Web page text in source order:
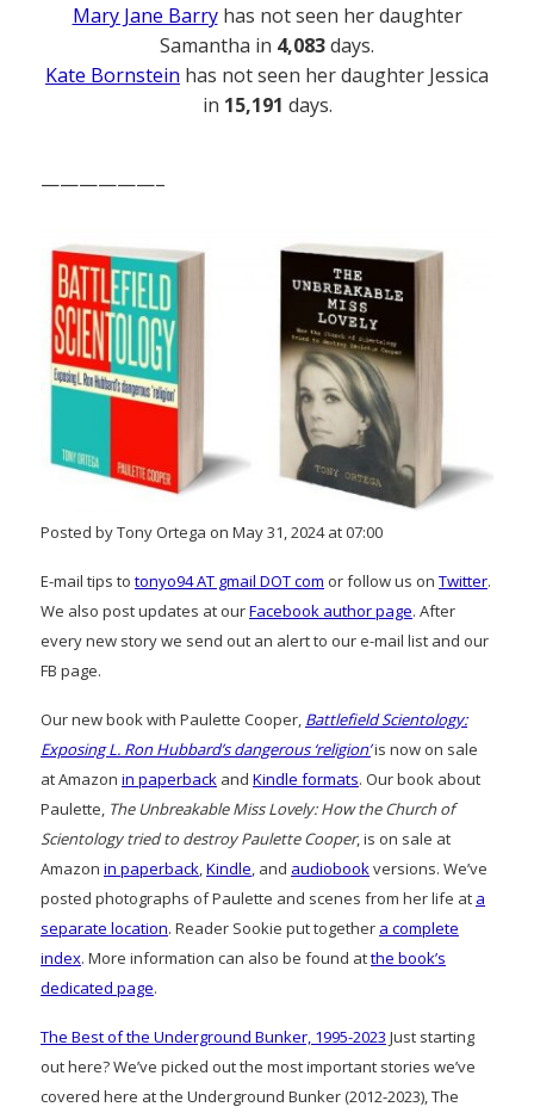
Mary Jane Barryhas not seen her daughter
Samantha in 4,083days.
Kate Bornstein has not seen her daughter Jessica
in 15,191 days.
——————–
Posted by Tony Ortega on May 31, 2024 at 07:00
E-mail tips to tonyo94 AT gmail DOT com or follow us on Twitter.
We also post updates at ourFacebook author page. After
every new story we send out an alert to our e-mail list and our
FB page.
Our new book with Paulette Cooper, Battlefield Scientology:
Exposing L. Ron Hubbard’s dangerous ‘religion’is now on sale
at Amazon in paperback and Kindle formats. Our book about
Paulette, The Unbreakable Miss Lovely: How the Church of
Scientology tried to destroy Paulette Cooper, is on sale at
Amazon in paperback,Kindle, and audiobookversions. We’ve
posted photographs of Paulette and scenes from her life at a
separate location. Reader Sookie put together a complete
index. More information can also be found atthe book’s
dedicated page.
The Best of the Underground Bunker, 1995-2023 Just starting
out here? We’ve picked out the most important stories we’ve
covered here at the Underground Bunker (2012-2023), The